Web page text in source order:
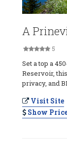
A
5
Set a top a
Reservoir,
privacy, and
Visit Site
Show